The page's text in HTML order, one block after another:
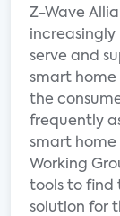
Z-Wave
serve and
smart home
the
frequently
smart home
Working
tools to find
solution for